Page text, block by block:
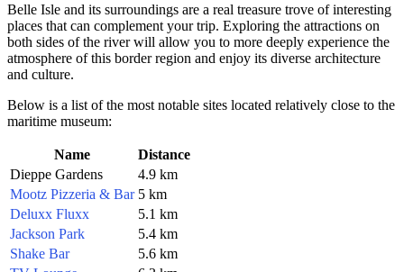
Belle Isle and its surroundings are a real treasure trove of interesting
places that can complement your trip. Exploring the attractions on
both sides of the river will allow you to more deeply experience the
atmosphere of this border region and enjoy its diverse architecture
and culture.
Below is a list of the most notable sites located relatively close to the
maritime museum:
Name
Distance
Dieppe Gardens
4.9 km
Mootz Pizzeria & Bar 5 km
Deluxx Fluxx
5.1 km
Jackson Park
5.4 km
Shake Bar
5.6 km